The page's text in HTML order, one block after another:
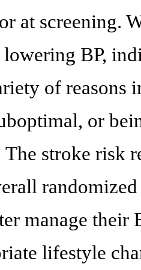
at screening.
BP,
of reasons
or
stroke risk
manage their
lifestyle